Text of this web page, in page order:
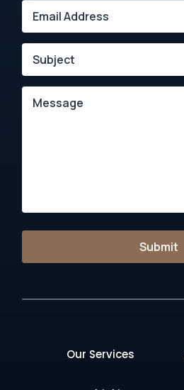
Submit
Our Services